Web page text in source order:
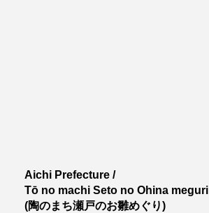
Aichi Prefecture /
Tō no machi Seto no Ohina meguri
(陶のまち瀬戸のお雛めぐり)